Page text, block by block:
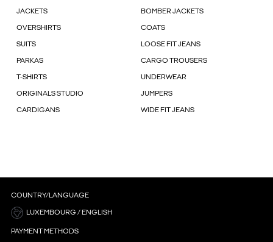
JACKETS BOMBER JACKETS
OVERSHIRTS COATS
SUITS LOOSE FIT JEANS
PARKAS CARGO TROUSERS
T-SHIRTS UNDERWEAR
ORIGINALS STUDIO JUMPERS
CARDIGANS WIDE FIT JEANS
COUNTRY/LANGUAGE
LUXEMBOURG / ENGLISH
PAYMENT METHODS